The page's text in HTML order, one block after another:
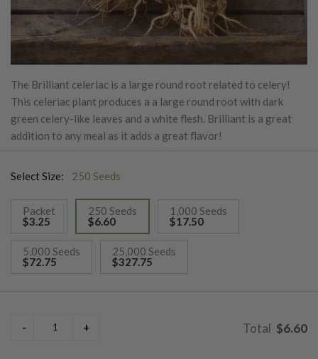
The Brilliant celeriac is a large round root related to celery!
This celeriac plant produces a a large round root with dark
green celery-like leaves and a white flesh. Brilliant is a great
addition to any meal as it adds a great flavor!
Select Size: 250 Seeds
Packet
$3.25
250 Seeds
$6.60
selected
1,000 Seeds
$17.50
5,000 Seeds
$72.75
25,000 Seeds
$327.75
$6.60